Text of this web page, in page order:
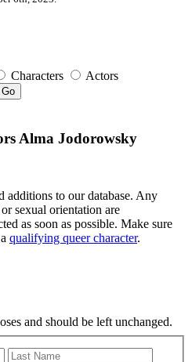
Characters Actors
Go
Alma Jodorowsky
additions to our database. Any
sexual orientation are
as soon as possible. Make sure
qualifying queer character.
and should be left unchanged.
First